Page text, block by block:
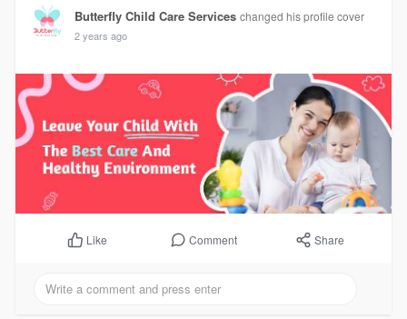
Butterfly Child Care Services changed his profile cover
2 years ago
Like Comment Share